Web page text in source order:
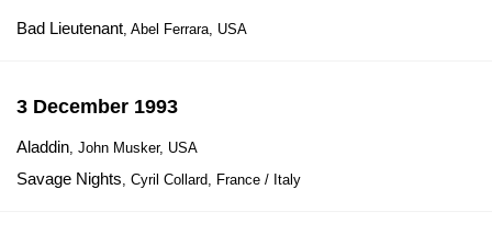
Bad Lieutenant, Abel Ferrara, USA
3 December 1993
Aladdin, John Musker, USA
Savage Nights, Cyril Collard, France / Italy